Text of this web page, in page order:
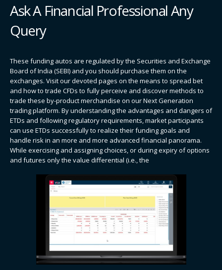
Ask A Financial Professional Any
Query
These funding autos are regulated by the Securities and Exchange
Board of India (SEBI) and you should purchase them on the
exchanges. Visit our devoted pages on the means to spread bet​
and how to trade CFDs​ to fully perceive and discover methods to
trade these by-product merchandise on our Next Generation
trading platform. By understanding the advantages and dangers of
ETDs and following regulatory requirements, market participants
can use ETDs successfully to realize their funding goals and
handle risk in an more and more advanced financial panorama.
While exercising and assigning choices, or during expiry of options
and futures only the value differential (i.e., the